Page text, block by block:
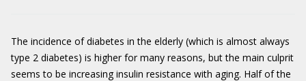
The incidence of diabetes in the elderly (which is almost always
type 2 diabetes) is higher for many reasons, but the main culprit
seems to be increasing insulin resistance with aging. Half of the